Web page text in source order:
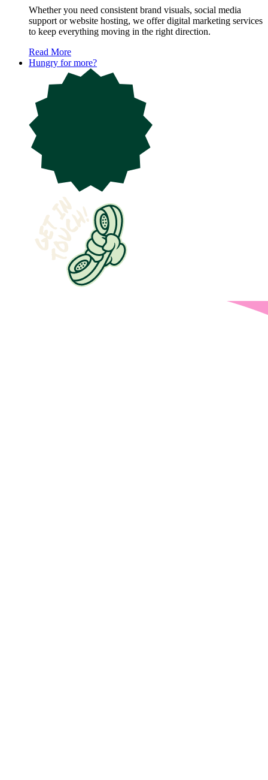
Whether you need consistent brand visuals, social media
support or website hosting, we offer digital marketing services
to keep everything moving in the right direction.
Read More
Hungry for more?